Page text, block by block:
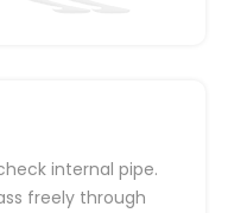
internal pipe.
freely through